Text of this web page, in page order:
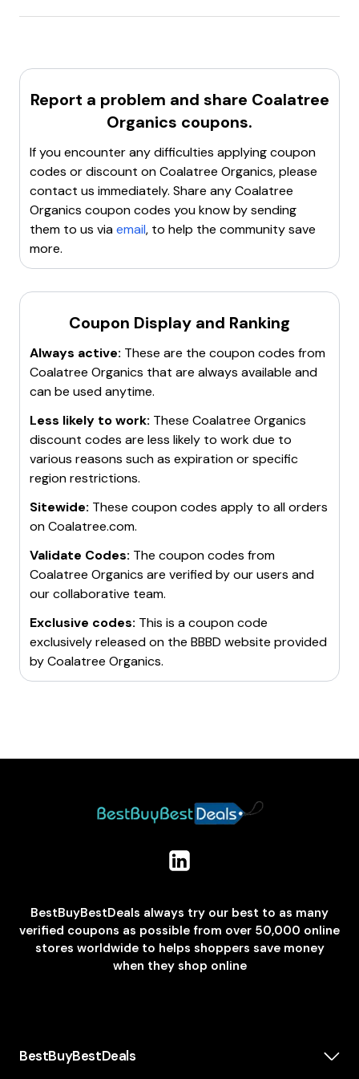
Coalatree.comoffers a15% discounton thefirst
Report a problem and share Coalatree
Organics coupons.
If you encounter any difficulties applying coupon
codes or discount onCoalatree Organics, please
contact us immediately. Share anyCoalatree
Organics coupon codes you know by sending
them to us viaemail, to help the community save
more.
Coupon Display and Ranking
Always active: These are the coupon codes from
Coalatree Organics that are always available and
can be used anytime.
Less likely to work: These Coalatree Organics
discount codes are less likely to work due to
various reasons such as expiration or specific
region restrictions.
Sitewide: These coupon codes apply to all orders
onCoalatree.com.
Validate Codes: The coupon codes from
Coalatree Organics are verified by our users and
our collaborative team.
Exclusive codes: This is a coupon code
exclusively released on the BBBD website provided
byCoalatree Organics.
BestBuyBestDeals always try our best to as many
verified coupons as possible from over 50,000 online
stores worldwide to helps shoppers save money
when they shop online
BestBuyBestDeals